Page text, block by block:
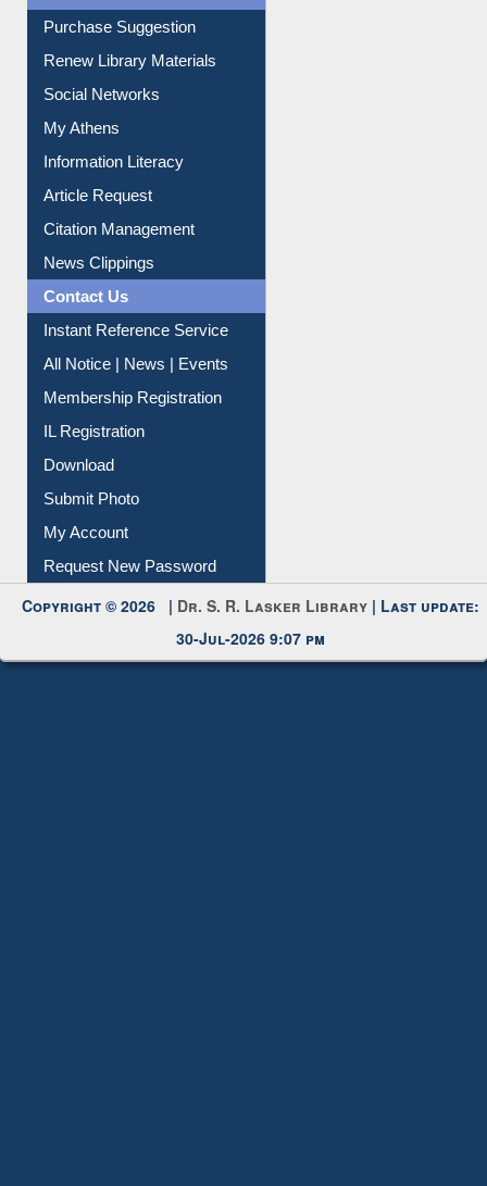
Service A-Z
Purchase Suggestion
Renew Library Materials
Social Networks
My Athens
Information Literacy
Article Request
Citation Management
News Clippings
Contact Us
Instant Reference Service
All Notice | News | Events
Membership Registration
IL Registration
Download
Submit Photo
My Account
Request New Password
Copyright © 2026 |Dr. S. R. Lasker Library
30-Jul-2026 9:07 pm